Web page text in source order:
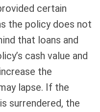
certain
the policy does not
that loans and
cash value and
the
lapse. If the
surrendered, the